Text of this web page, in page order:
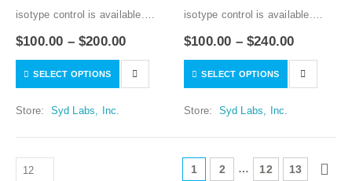
isotype control is available.
Condition of sample preparation
should be determined
investigator.
$100.00 –$200.00
SELECT OPTIONS
Store: Syd Labs, Inc.
isotype control is available.
Condition of sample preparation
should be determined
investigator.
$100.00 –$240.00
SELECT OPTIONS
Store: Syd Labs, Inc.
1 2 … 12 13